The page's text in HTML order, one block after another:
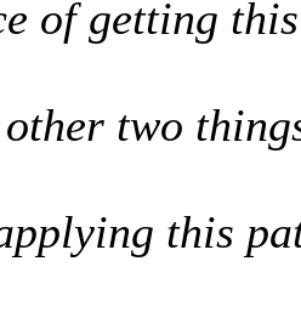
of getting
two
this